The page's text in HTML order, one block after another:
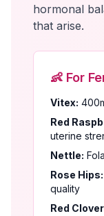
hormonal
that arise.
👶 For
Vitex:
Red
uterine
Nettle:
Rose Hips:
quality
Red